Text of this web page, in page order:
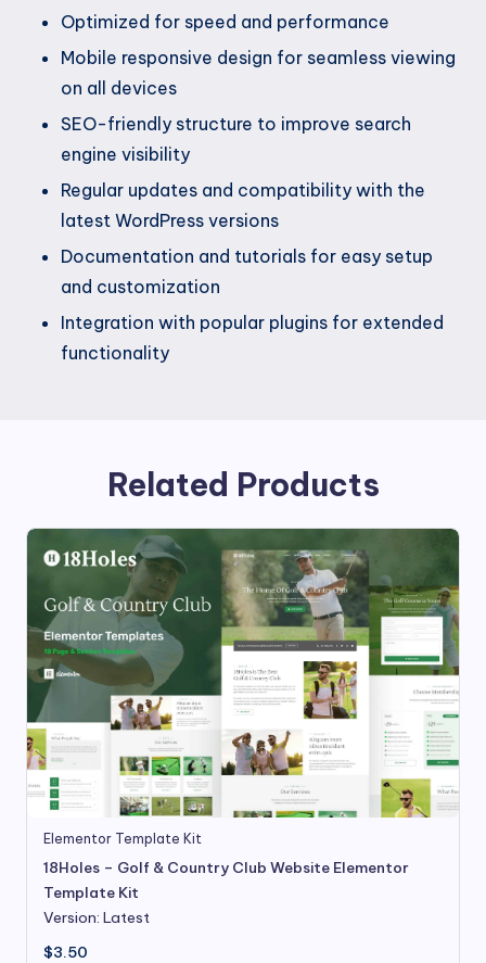
Optimized for speed and performance
Mobile responsive design for seamless viewing
on all devices
SEO-friendly structure to improve search
engine visibility
Regular updates and compatibility with the
latest WordPress versions
Documentation and tutorials for easy setup
and customization
Integration with popular plugins for extended
functionality
Related Products
Elementor Template Kit
18Holes – Golf & Country Club Website Elementor
Template Kit
Version: Latest
$3.50